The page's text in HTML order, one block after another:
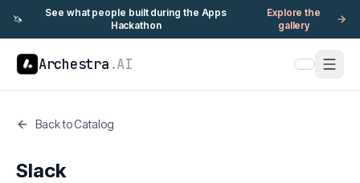
🦄
See what people built during the Apps
Hackathon
Explore the
gallery
Archestra .AI
Back to Catalog
Slack